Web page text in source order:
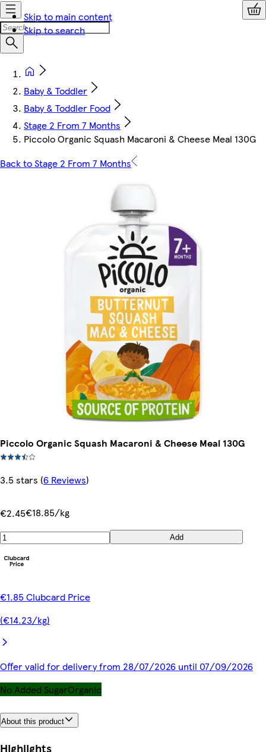
Skip to main content
Skip to search
Baby & Toddler
Baby & Toddler Food
Stage 2 From 7 Months
Piccolo Organic Squash Macaroni & Cheese Meal 130G
Back to Stage 2 From 7 Months
Piccolo Organic Squash Macaroni & Cheese Meal 130G
3.5 stars (6 Reviews)
€2.45€18.85/kg
Add
€1.85 Clubcard Price
(€14.23/kg)
Offer valid for delivery from 28/07/2026 until 07/09/2026
No Added SugarOrganic
About this product
Highlights